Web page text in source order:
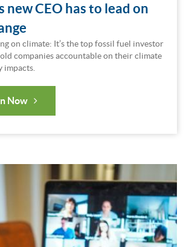
new CEO has to lead on
on climate: It’s the top fossil fuel investor
companies accountable on their climate
impacts.
Now